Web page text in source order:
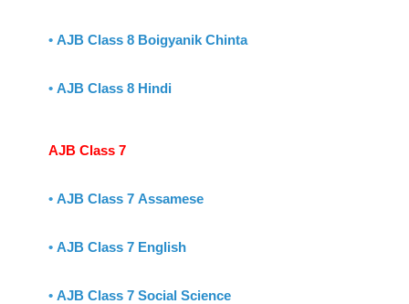
• AJB Class 8 Boigyanik Chinta
• AJB Class 8 Hindi
AJB Class 7
• AJB Class 7 Assamese
• AJB Class 7 English
• AJB Class 7 Social Science